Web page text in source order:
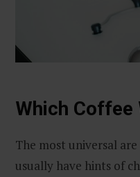
Which
The most universal
usually have hints of